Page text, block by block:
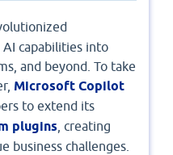
capabilities into
and beyond. To take
Microsoft Copilot
to extend its
plugins , creating
business challenges.